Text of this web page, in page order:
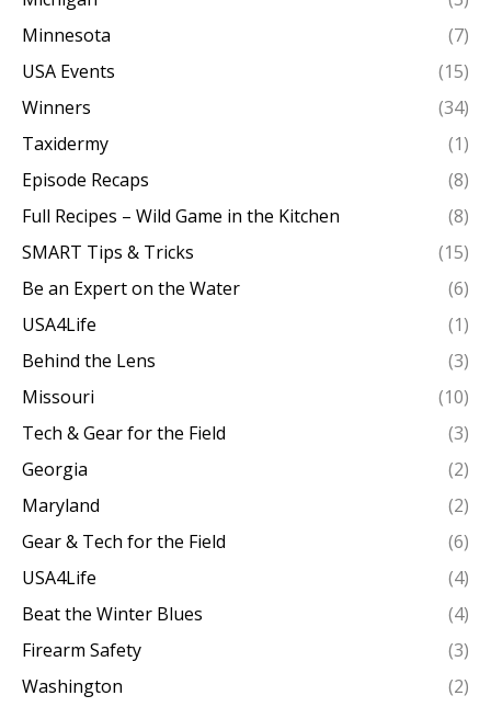
Minnesota
(7)
USA Events
(15)
Winners
(34)
Taxidermy
(1)
Episode Recaps
(8)
Full Recipes – Wild Game in the Kitchen
(8)
SMART Tips & Tricks
(15)
Be an Expert on the Water
(6)
USA4Life
(1)
Behind the Lens
(3)
Missouri
(10)
Tech & Gear for the Field
(3)
Georgia
(2)
Maryland
(2)
Gear & Tech for the Field
(6)
USA4Life
(4)
Beat the Winter Blues
(4)
Firearm Safety
(3)
Washington
(2)